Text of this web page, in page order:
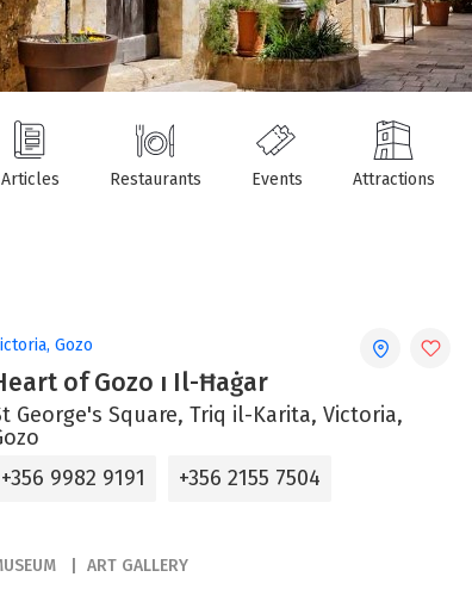
Articles Restaurants Events Attractions
Gozo
of Gozo ı Il-Ħaġar
George's Square, Triq il-Karita, Victoria,
+356 9982 9191
+356 2155 7504
ART GALLERY